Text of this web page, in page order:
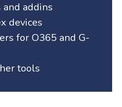
addins
devices
for O365 and G-
tools